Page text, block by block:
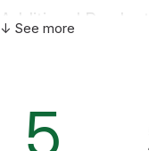
Additional Product
Recommended ages:
↓ See more
5